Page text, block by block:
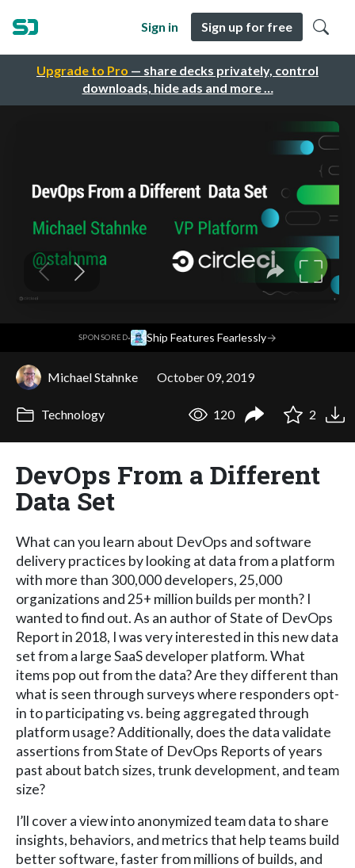
Upgrade to Pro — share decks privately, control
downloads, hide ads and more …
Sign in Sign up for free
SPONSORED· Ship Features Fearlessly→
Michael Stahnke October 09, 2019
Technology 120 2
DevOps From a Different
Data Set
What can you learn about DevOps and software
delivery practices by looking at data from a platform
with more than 300,000 developers, 25,000
organizations and 25+ million builds per month? I
wanted to find out. As an author of State of DevOps
Report in 2018, I was very interested in this new data
set from a large SaaS developer platform. What
items pop out from the data? Are they different than
what is seen through surveys where responders opt-
in to participating vs. being aggregated through
platform usage? Additionally, does the data validate
assertions from State of DevOps Reports of years
past about batch sizes, trunk development, and team
size?
I’ll cover a view into anonymized team data to share
insights, behaviors, and metrics that help teams build
better software, faster from millions of builds, and